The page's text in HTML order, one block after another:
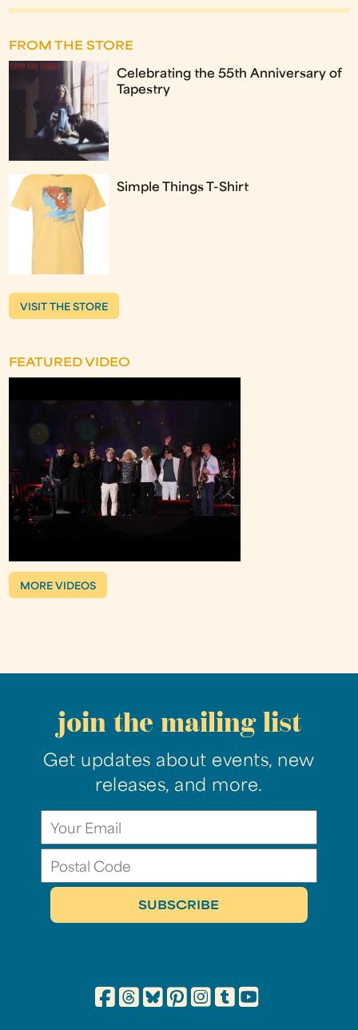
FROM THE STORE
Celebrating the 55th Anniversary of
Tapestry
Simple Things T-Shirt
VISIT THE STORE
FEATURED VIDEO
MORE VIDEOS
join the mailing list
Get updates about events, new
releases, and more.